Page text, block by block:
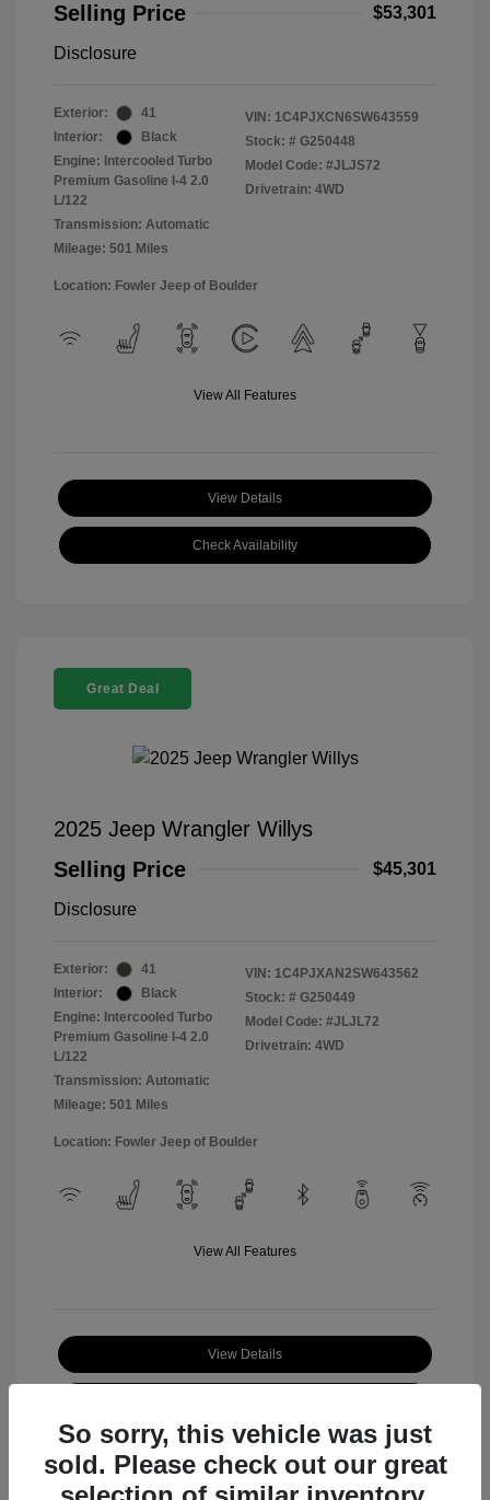
Selling Price
$53,301
Disclosure
Exterior:
41
Interior:
Black
Engine: Intercooled Turbo
Premium Gasoline I-4 2.0
L/122
Transmission: Automatic
Mileage: 501 Miles
VIN: 1C4PJXCN6SW643559
Stock: # G250448
Model Code: #JLJS72
Drivetrain: 4WD
Location: Fowler Jeep of Boulder
View All Features
View Details
Check Availability
Great Deal
2025 Jeep Wrangler Willys
Selling Price
$45,301
Disclosure
Exterior:
41
Interior:
Black
Engine: Intercooled Turbo
Premium Gasoline I-4 2.0
L/122
Transmission: Automatic
Mileage: 501 Miles
VIN: 1C4PJXAN2SW643562
Stock: # G250449
Model Code: #JLJL72
Drivetrain: 4WD
Location: Fowler Jeep of Boulder
View All Features
View Details
So sorry, this vehicle was just
sold. Please check out our great